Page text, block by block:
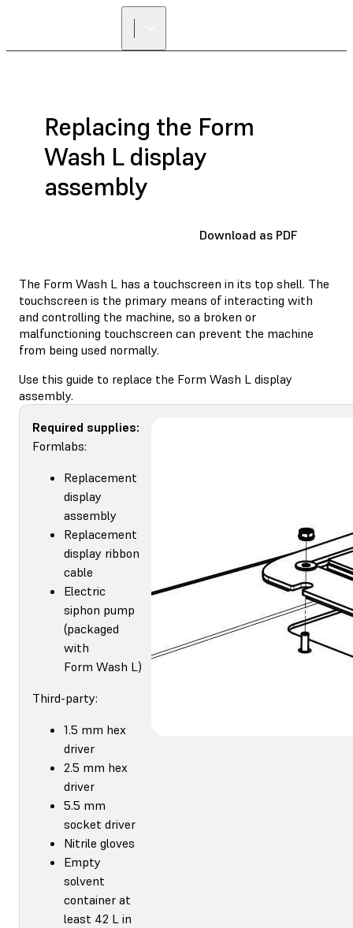
Replacing the Form
Wash L display
assembly
Download as PDF
The Form Wash L has a touchscreen in its top shell. The
touchscreen is the primary means of interacting with
and controlling the machine, so a broken or
malfunctioning touchscreen can prevent the machine
from being used normally.
Use this guide to replace the Form Wash L display
assembly.
Required supplies:
Formlabs:
Replacement
display
assembly
Replacement
display ribbon
cable
Electric
siphon pump
(packaged
with
Form Wash L)
Third-party:
1.5 mm hex
driver
2.5 mm hex
driver
5.5 mm
socket driver
Nitrile gloves
Empty
solvent
container at
least 42 L in